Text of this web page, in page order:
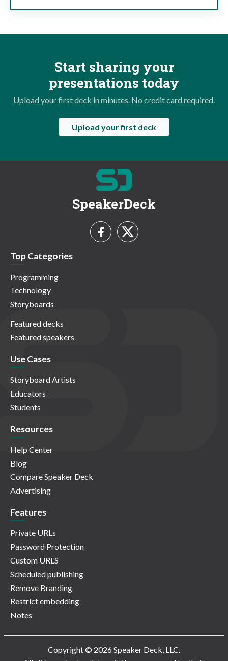
Start sharing your
presentations today
Upload your first deck in minutes. No credit card required.
Upload your first deck
SpeakerDeck
Top Categories
Programming
Technology
Storyboards
Featured decks
Featured speakers
Use Cases
Storyboard Artists
Educators
Students
Resources
Help Center
Blog
Compare Speaker Deck
Advertising
Features
Private URLs
Password Protection
Custom URLS
Scheduled publishing
Remove Branding
Restrict embedding
Notes
Copyright © 2026 Speaker Deck, LLC.